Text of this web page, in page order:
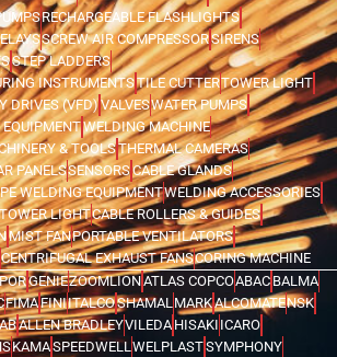
RECHARGEABLE FLASHLIGHTS
SCREW AIR COMPRESSORSIRENS
STEP LADDERS
INSTRUMENTSTILE CUTTERTOWER LIGHT
DRIVES (VFD)VALVESWATER PUMPS
WELDING MACHINE
& TOOLSTHERMAL CAMERAS
PANELSSENSORSCABLE GLANDS
WELDING EQUIPMENTWELDING ACCESSORIES
LIGHTCABLE ROLLERS & GUIDES
MIST FANPORTABLE VENTILATORS
CENTRIFUGAL EXHAUST FANSCORING MACHINE
GENIEZOOMLIONATLAS COPCOABAC BALMA
FIMAFINIITALCOSHAMALMARKALCOMATENSK
ALLEN BRADLEYVILEDA HISAKI ICARO
KAMASPEEDWELLWELPLASTSYMPHONY